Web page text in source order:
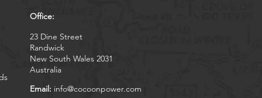
Office:
23 Dine Street
Randwick
New South Wales 2031
Australia
Email: info@cocoonpower.com